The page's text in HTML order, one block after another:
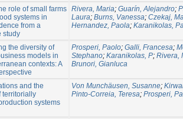
role of small farms
systems in
from a
study
Rivera, Maria; Guarín, Alejandro;
Laura; Burns, Vanessa; Czekaj,
Hernandez, Paola; Karanikolas,
the diversity of
models in
contexts: A
Prosperi, Paolo; Galli, Francesa;
Stephano; Karanikolas, P; Rivera,
Brunori, Gianluca
and the
territorially
systems
Von Munchäusen, Susanne;
Pinto-Correia, Teresa; Prosperi,